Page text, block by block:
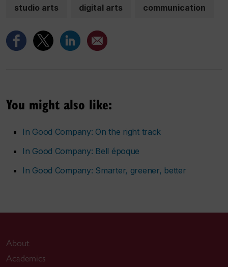
studio arts digital arts communication
You might also like:
In Good Company: On the right track
In Good Company: Bell époque
In Good Company: Smarter, greener, better
About
Academics